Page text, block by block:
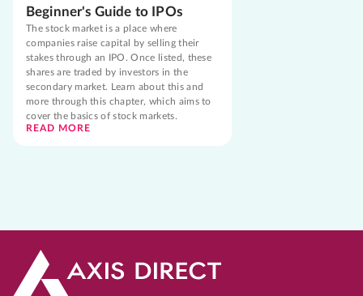
Beginner's Guide to IPOs
The stock market is a place where
companies raise capital by selling their
stakes through an IPO. Once listed, these
shares are traded by investors in the
secondary market. Learn about this and
more through this chapter, which aims to
cover the basics of stock markets.
READ MORE